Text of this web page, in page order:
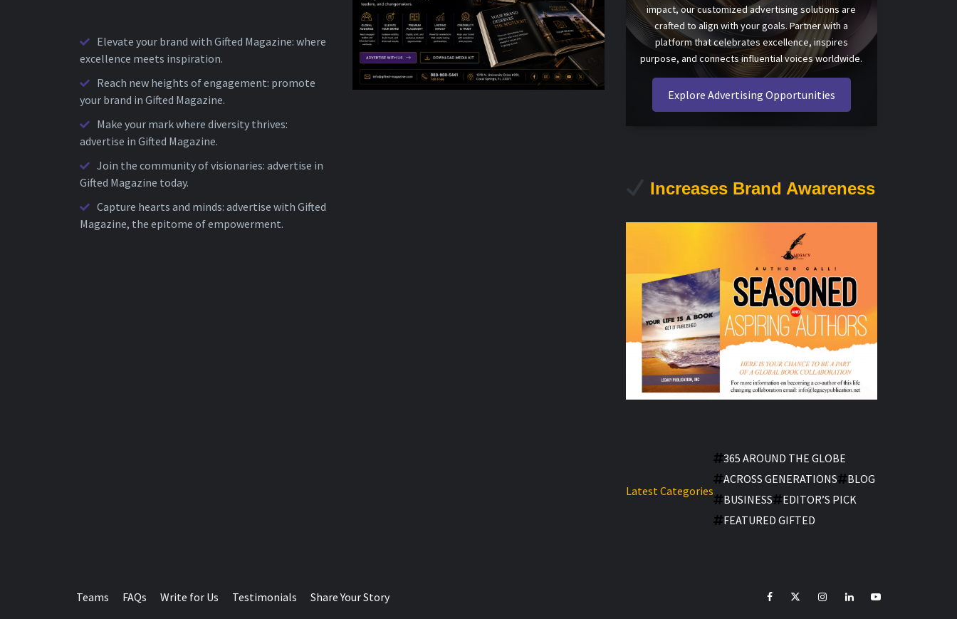
Elevate your brand with Gifted Magazine: where
excellence meets inspiration.
Reach new heights of engagement: promote
your brand in Gifted Magazine.
Make your mark where diversity thrives:
advertise in Gifted Magazine.
Join the community of visionaries: advertise in
Gifted Magazine today.
Capture hearts and minds: advertise with Gifted
Magazine, the epitome of empowerment.
impact, our customized advertising solutions are
crafted to align with your goals. Partner with a
platform that celebrates excellence, inspires
purpose, and connects influential voices worldwide.
Explore Advertising Opportunities
Increases Brand Awareness
Latest Categories
365 AROUND THE GLOBE
ACROSS GENERATIONS
BLOG
BUSINESS
EDITOR’S PICK
FEATURED GIFTED
Teams FAQs Write for Us Testimonials Share Your Story facebookTwitterInstagramlinkedinYouTube